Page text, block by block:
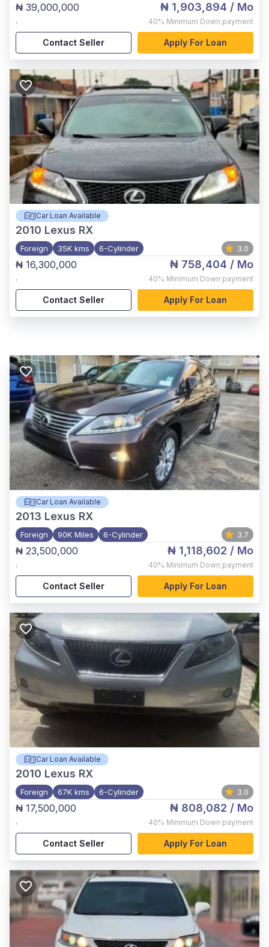
₦ 39,000,000
,
₦ 1,903,894 / Mo
40% Minimum Down payment
Contact Seller Apply For Loan
Car Loan Available
2010 Lexus RX
Foreign 35K kms 6-Cylinder 3.0
₦ 16,300,000
,
₦ 758,404 / Mo
40% Minimum Down payment
Contact Seller Apply For Loan
Car Loan Available
2013 Lexus RX
Foreign 90K Miles 6-Cylinder 3.7
₦ 23,500,000
,
₦ 1,118,602 / Mo
40% Minimum Down payment
Contact Seller Apply For Loan
Car Loan Available
2010 Lexus RX
Foreign 67K kms 6-Cylinder 3.0
₦ 17,500,000
,
₦ 808,082 / Mo
40% Minimum Down payment
Contact Seller Apply For Loan